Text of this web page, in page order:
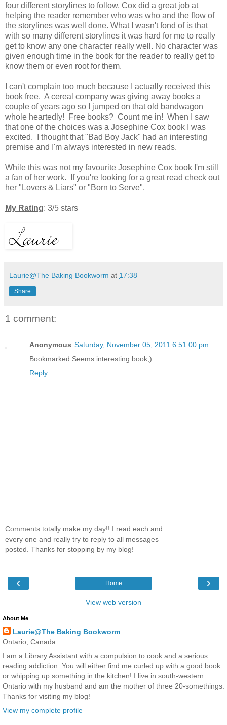
four different storylines to follow. Cox did a great job at
helping the reader remember who was who and the flow of
the storylines was well done. What I wasn't fond of is that
with so many different storylines it was hard for me to really
get to know any one character really well. No character was
given enough time in the book for the reader to really get to
know them or even root for them.
I can't complain too much because I actually received this
book free. A cereal company was giving away books a
couple of years ago so I jumped on that old bandwagon
whole heartedly! Free books? Count me in! When I saw
that one of the choices was a Josephine Cox book I was
excited. I thought that "Bad Boy Jack" had an interesting
premise and I'm always interested in new reads.
While this was not my favourite Josephine Cox book I'm still
a fan of her work.
If you're looking for a great read check out
her "Lovers & Liars" or "Born to Serve".
My Rating: 3/5 stars
Laurie@The Baking Bookworm at 17:38
Share
1 comment:
Anonymous Saturday, November 05, 2011 6:51:00 pm
Bookmarked.Seems interesting book;)
Reply
Comments totally make my day!! I read each and
every one and really try to reply to all messages
posted. Thanks for stopping by my blog!
‹ ›
Home
View web version
About Me
Laurie@The Baking Bookworm
Ontario, Canada
I am a Library Assistant with a compulsion to cook and a serious
reading addiction. You will either find me curled up with a good book
or whipping up something in the kitchen! I live in south-western
Ontario with my husband and am the mother of three 20-somethings.
Thanks for visiting my blog!
View my complete profile